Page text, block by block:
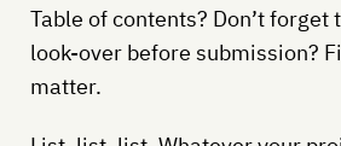
Table of contents? Don’t forget
look-over before submission?
matter.